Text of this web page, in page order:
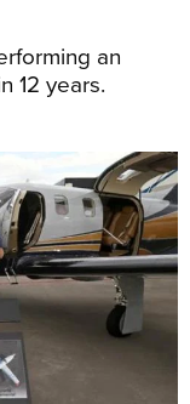
an
12 years.